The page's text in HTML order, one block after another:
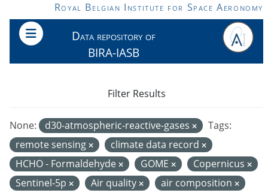
Skip to main contentRoyal Belgian Institute for Space Aeronomy
Data repository of
BIRA-IASB
None: d30-atmospheric-reactive-gases
Tags:
remote sensing
climate data record
HCHO - Formaldehyde
GOME
Copernicus
Sentinel-5p
Air quality air composition
Filter Results